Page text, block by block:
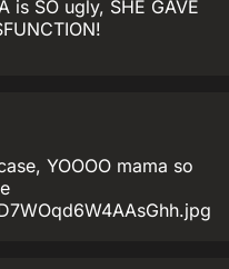
is SO ugly, SHE GAVE
YOOOO mama so